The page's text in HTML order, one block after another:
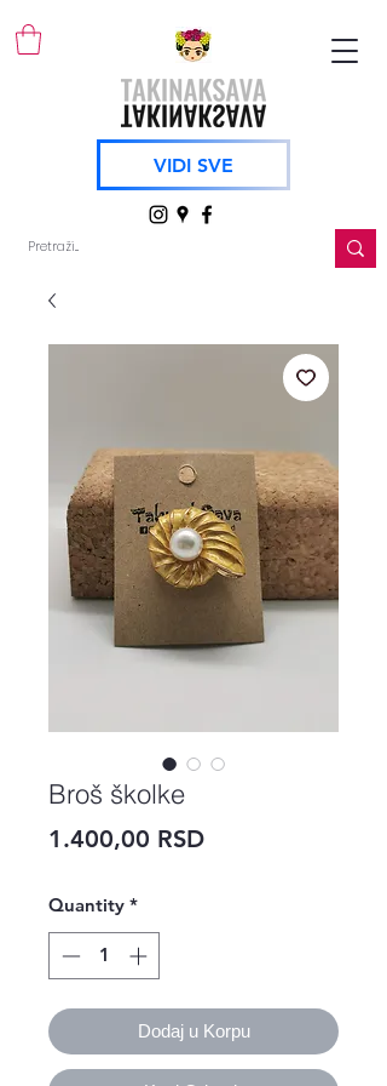
VIDI SVE
Broš školke
1.400,00 RSDPrice
Quantity *
Dodaj u Korpu